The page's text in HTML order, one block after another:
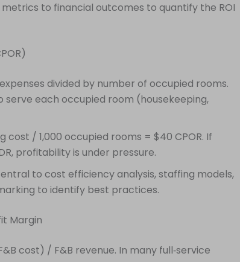
to financial outcomes to quantify the ROI
divided by number of occupied rooms.
serve each occupied room (housekeeping,
cost / 1,000 occupied rooms = $40 CPOR. If
profitability is under pressure.
to cost efficiency analysis, staffing models,
to identify best practices.
Margin
cost) / F&B revenue. In many full‑service